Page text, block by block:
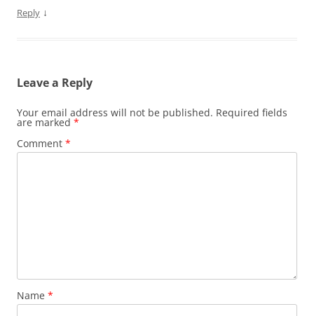
Reply ↓
Leave a Reply
Your email address will not be published. Required fields
are marked *
Comment *
Name *